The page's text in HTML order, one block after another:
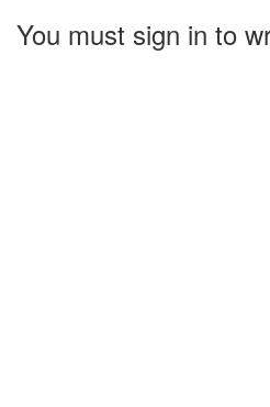
You must sign in to